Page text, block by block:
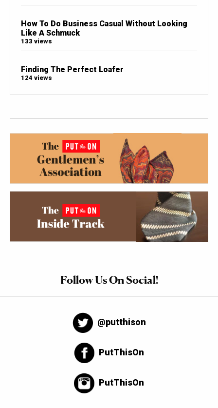
How To Do Business Casual Without Looking
Like A Schmuck
133 views
Finding The Perfect Loafer
124 views
Follow Us On Social!
@putthison
PutThisOn
PutThisOn